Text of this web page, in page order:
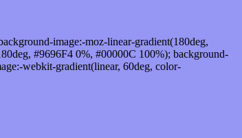
image:-moz-linear-gradient(180deg,
#9696F4 0%, #00000C 100%); background-
webkit-gradient(linear, 60deg, color-